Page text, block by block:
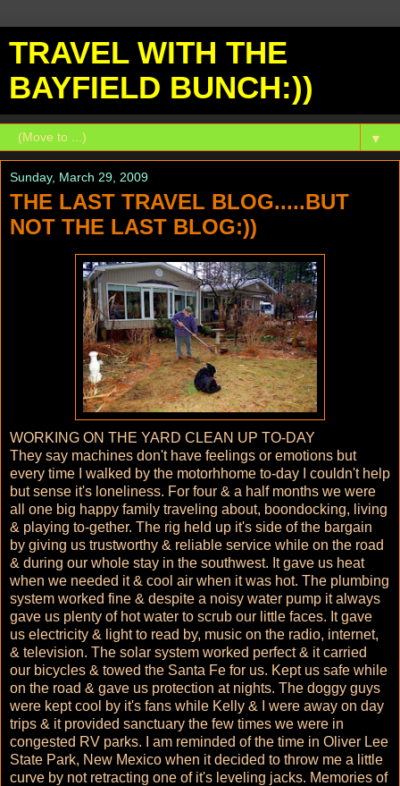
TRAVEL WITH THE
BAYFIELD BUNCH:))
▼
Sunday, March 29, 2009
THE LAST TRAVEL BLOG.....BUT
NOT THE LAST BLOG:))
WORKING ON THE YARD CLEAN UP TO-DAY
They say machines don't have feelings or emotions but
every time I walked by the motorhhome to-day I couldn't help
but sense it's loneliness. For four & a half months we were
all one big happy family traveling about, boondocking, living
& playing to-gether. The rig held up it's side of the bargain
by giving us trustworthy & reliable service while on the road
& during our whole stay in the southwest. It gave us heat
when we needed it & cool air when it was hot. The plumbing
system worked fine & despite a noisy water pump it always
gave us plenty of hot water to scrub our little faces. It gave
us electricity & light to read by, music on the radio, internet,
& television. The solar system worked perfect & it carried
our bicycles & towed the Santa Fe for us. Kept us safe while
on the road & gave us protection at nights. The doggy guys
were kept cool by it's fans while Kelly & I were away on day
trips & it provided sanctuary the few times we were in
congested RV parks. I am reminded of the time in Oliver Lee
State Park, New Mexico when it decided to throw me a little
curve by not retracting one of it's leveling jacks. Memories of